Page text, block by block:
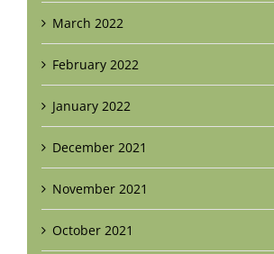
March 2022
February 2022
January 2022
December 2021
November 2021
October 2021